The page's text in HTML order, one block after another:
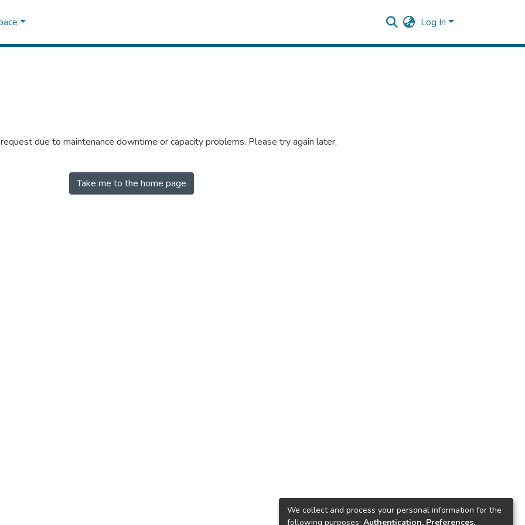
Log In
due to maintenance downtime or capacity problems. Please try again later.
Take me to the home page
We collect and process your personal information for the
following purposes: Authentication, Preferences,